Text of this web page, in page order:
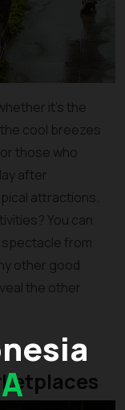
it’s the
cool breezes
those who
after
attractions.
You can
from
other good
the other